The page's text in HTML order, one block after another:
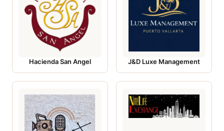
Hacienda San Angel J&D Luxe Management